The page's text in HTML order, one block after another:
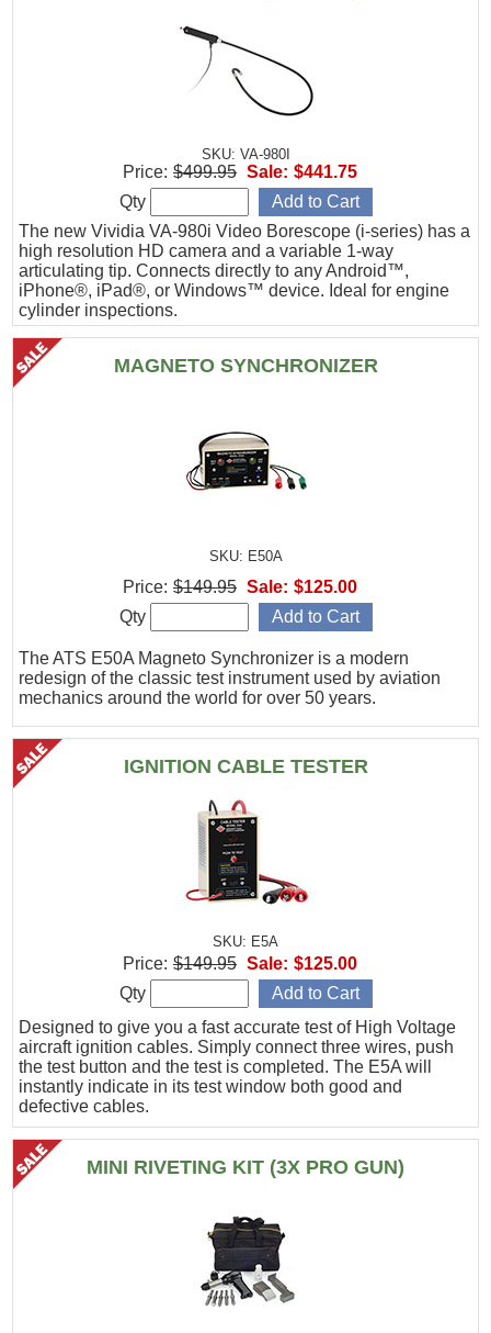
SKU: VA-980I
The new Vividia VA-980i Video Borescope (i-series) has a
high resolution HD camera and a variable 1-way
articulating tip. Connects directly to any Android™,
iPhone®, iPad®, or Windows™ device. Ideal for engine
cylinder inspections.
Price: $499.95 Sale: $441.75
Qty
MAGNETO SYNCHRONIZER
SKU: E50A
The ATS E50A Magneto Synchronizer is a modern
redesign of the classic test instrument used by aviation
mechanics around the world for over 50 years.
Price: $149.95 Sale: $125.00
Qty
IGNITION CABLE TESTER
SKU: E5A
Designed to give you a fast accurate test of High Voltage
aircraft ignition cables. Simply connect three wires, push
the test button and the test is completed. The E5A will
instantly indicate in its test window both good and
defective cables.
Price: $149.95 Sale: $125.00
Qty
MINI RIVETING KIT (3X PRO GUN)